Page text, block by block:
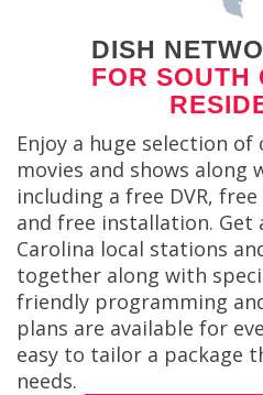
DISH
FOR SOUTH
Enjoy a huge selection
movies and shows along
including a free DVR,
and free installation. Get
Carolina local stations
together along with
friendly programming
plans are available for
easy to tailor a package
needs.